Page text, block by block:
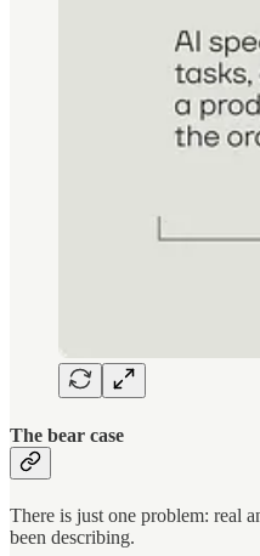
The bear case
There is just one problem: real
been describing.